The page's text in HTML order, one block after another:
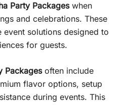
Party Packageswhen
and celebrations. These
solutions designed to
for guests.
Packagesoften include
flavor options, setup
during events. This